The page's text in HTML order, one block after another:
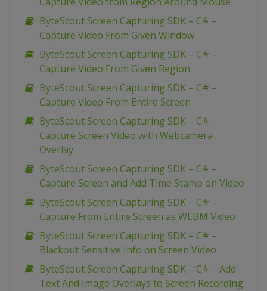
ByteScout Screen Capturing SDK – C# –
Capture Video From Given Window
ByteScout Screen Capturing SDK – C# –
Capture Video From Given Region
ByteScout Screen Capturing SDK – C# –
Capture Video From Entire Screen
ByteScout Screen Capturing SDK – C# –
Capture Screen Video with Webcamera
Overlay
ByteScout Screen Capturing SDK – C# –
Capture Screen and Add Time Stamp on Video
ByteScout Screen Capturing SDK – C# –
Capture From Entire Screen as WEBM Video
ByteScout Screen Capturing SDK – C# –
Blackout Sensitive Info on Screen Video
ByteScout Screen Capturing SDK – C# – Add
Text And Image Overlays to Screen Recording